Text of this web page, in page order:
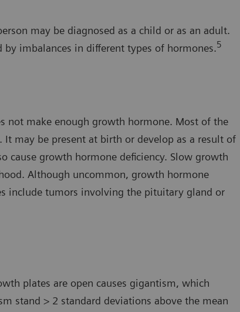
may be diagnosed as a child or as an adult.
imbalances in different types of hormones.5
not make enough growth hormone. Most of the
may be present at birth or develop as a result of
cause growth hormone deficiency. Slow growth
Although uncommon, growth hormone
include tumors involving the pituitary gland or
plates are open causes gigantism, which
stand > 2 standard deviations above the mean